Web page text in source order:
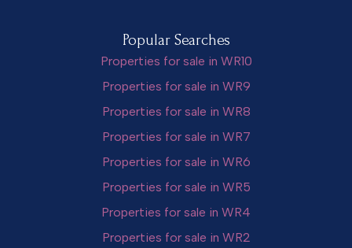
Popular Searches
Properties for sale in WR10
Properties for sale in WR9
Properties for sale in WR8
Properties for sale in WR7
Properties for sale in WR6
Properties for sale in WR5
Properties for sale in WR4
Properties for sale in WR2